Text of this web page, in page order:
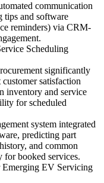
communication
tips and software
reminders) via CRM-
Scheduling
significantly
satisfaction
inventory and service
for scheduled
system integrated
predicting part
and common
for booked services.
EV Servicing